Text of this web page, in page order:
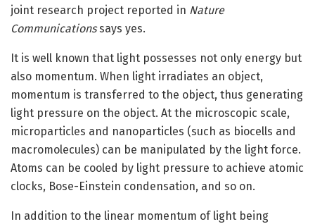
joint research project reported in Nature
Communicationssays yes.
It is well known that light possesses not only energy but
also momentum. When light irradiates an object,
momentum is transferred to the object, thus generating
light pressure on the object. At the microscopic scale,
microparticles and nanoparticles (such as biocells and
macromolecules) can be manipulated by the light force.
Atoms can be cooled by light pressure to achieve atomic
clocks, Bose-Einstein condensation, and so on.
In addition to the linear momentum of light being